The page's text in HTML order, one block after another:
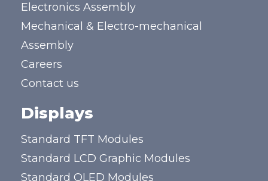
Electronics Assembly
Mechanical & Electro-mechanical
Assembly
Careers
Contact us
Displays
Standard TFT Modules
Standard LCD Graphic Modules
Standard OLED Modules